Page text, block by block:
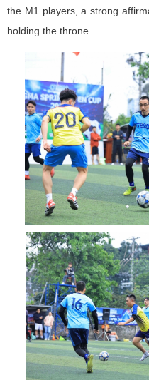
the M1 players, a strong
holding the throne.